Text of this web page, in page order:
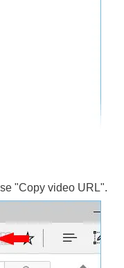
"Copy video URL".